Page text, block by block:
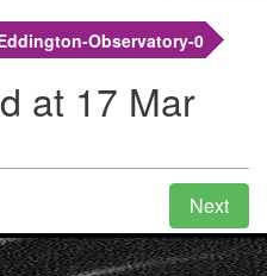
Observatory-0
at 17 Mar